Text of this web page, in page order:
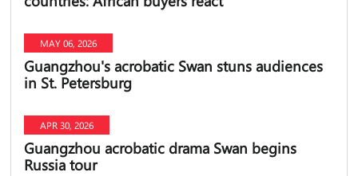
MAY 06, 2026
Guangzhou's acrobatic Swan stuns audiences
in St. Petersburg
APR 30, 2026
Guangzhou acrobatic drama Swan begins
Russia tour